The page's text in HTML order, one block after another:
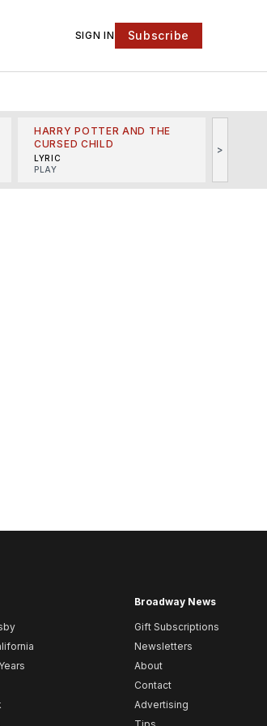
SIGN IN Subscribe
HARRY POTTER AND THE
CURSED CHILD
LYRIC
PLAY
>
Broadway News
Gift Subscriptions
Newsletters
About
Contact
Advertising